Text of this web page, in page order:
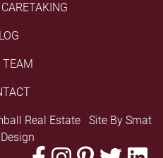
TEAM
Real Estate Site By Smat